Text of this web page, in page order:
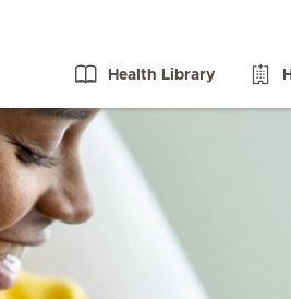
Health Library